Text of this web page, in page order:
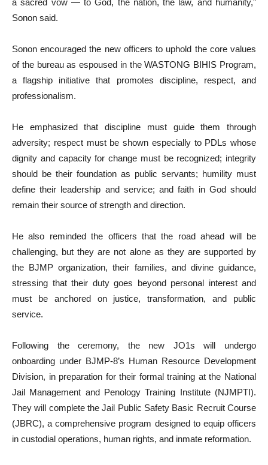
a sacred vow — to God, the nation, the law, and humanity,”
Sonon said.
Sonon encouraged the new officers to uphold the core values
of the bureau as espoused in the WASTONG BIHIS Program,
a flagship initiative that promotes discipline, respect, and
professionalism.
He emphasized that discipline must guide them through
adversity; respect must be shown especially to PDLs whose
dignity and capacity for change must be recognized; integrity
should be their foundation as public servants; humility must
define their leadership and service; and faith in God should
remain their source of strength and direction.
He also reminded the officers that the road ahead will be
challenging, but they are not alone as they are supported by
the BJMP organization, their families, and divine guidance,
stressing that their duty goes beyond personal interest and
must be anchored on justice, transformation, and public
service.
Following the ceremony, the new JO1s will undergo
onboarding under BJMP-8’s Human Resource Development
Division, in preparation for their formal training at the National
Jail Management and Penology Training Institute (NJMPTI).
They will complete the Jail Public Safety Basic Recruit Course
(JBRC), a comprehensive program designed to equip officers
in custodial operations, human rights, and inmate reformation.